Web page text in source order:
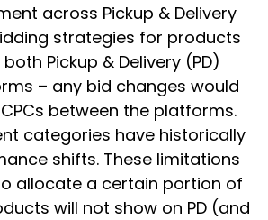
across Pickup & Delivery
strategies for products
Pickup & Delivery (PD)
– any bid changes would
between the platforms.
categories have historically
shifts. These limitations
allocate a certain portion of
will not show on PD (and